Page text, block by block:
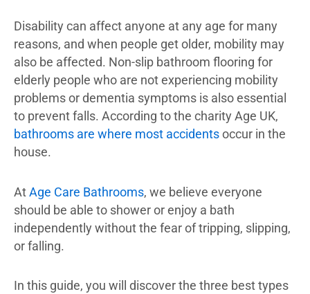
Disability can affect anyone at any age for many
reasons, and when people get older, mobility may
also be affected. Non-slip bathroom flooring for
elderly people who are not experiencing mobility
problems or dementia symptoms is also essential
to prevent falls. According to the charity Age UK,
bathrooms are where most accidentsoccur in the
house.
AtAge Care Bathrooms, we believe everyone
should be able to shower or enjoy a bath
independently without the fear of tripping, slipping,
or falling.
In this guide, you will discover the three best types